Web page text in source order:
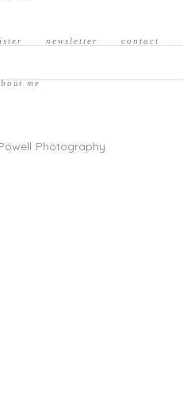
newsletter contact
me
Photography